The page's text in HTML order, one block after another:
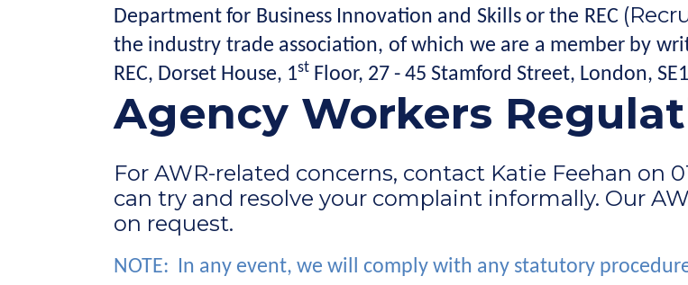
Department for Business Innovation and Skills or the REC
the industry trade association, of which we are a member by
REC, Dorset House, 1st Floor, 27 - 45 Stamford Street, London,
Agency Workers
For AWR-related concerns, contact Katie Feehan on
can try and resolve your complaint informally. Our
on request.
NOTE: In any event, we will comply with any statutory